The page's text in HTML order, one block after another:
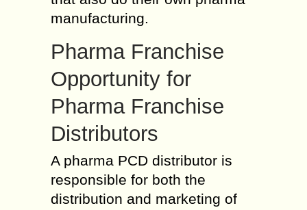
manufacturing.
Pharma Franchise
Opportunity for
Pharma Franchise
Distributors
A pharma PCD distributor is
responsible for both the
distribution and marketing of